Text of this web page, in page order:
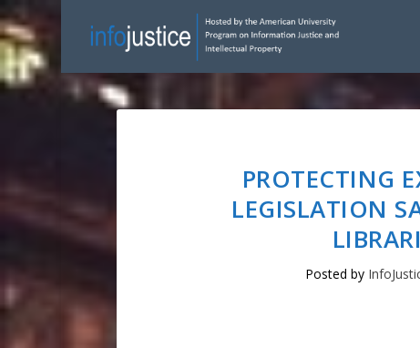
PROTECTING
LEGISLATION
Posted by